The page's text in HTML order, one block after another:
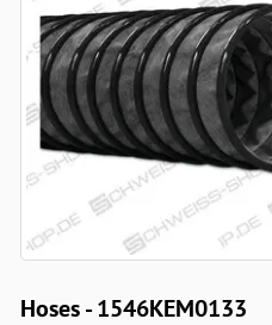
Hoses - 1546KEM0133